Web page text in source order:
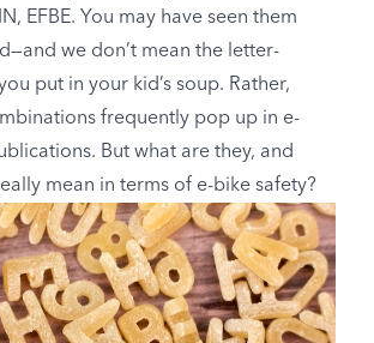
EFBE. You may have seen them
we don’t mean the letter-
put in your kid’s soup. Rather,
frequently pop up in e-
But what are they, and
mean in terms of e-bike safety?